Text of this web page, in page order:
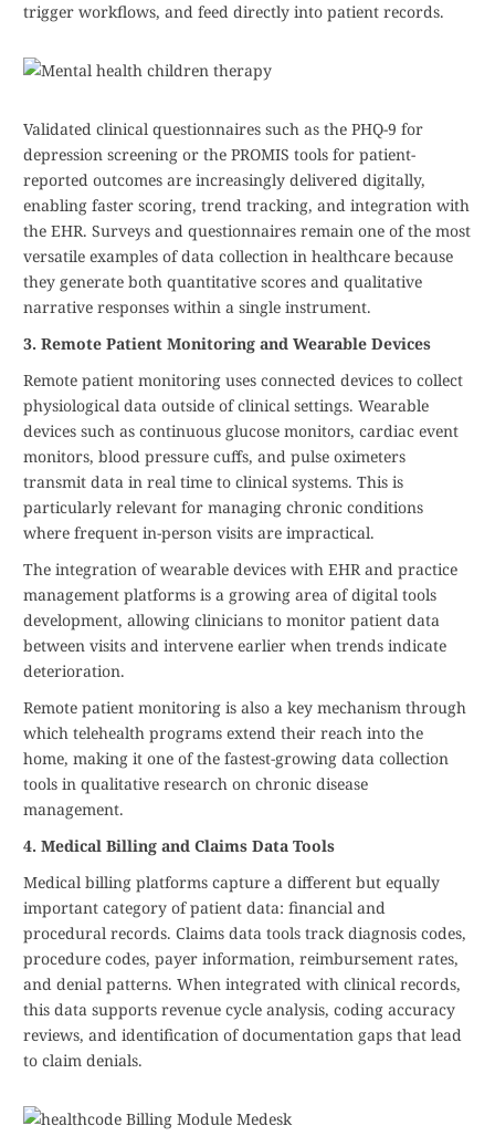
trigger workflows, and feed directly into patient records.
Validated clinical questionnaires such as the PHQ-9 for
depression screening or the PROMIS tools for patient-
reported outcomes are increasingly delivered digitally,
enabling faster scoring, trend tracking, and integration with
the EHR. Surveys and questionnaires remain one of the most
versatile examples of data collection in healthcare because
they generate both quantitative scores and qualitative
narrative responses within a single instrument.
3. Remote Patient Monitoring and Wearable Devices
Remote patient monitoring uses connected devices to collect
physiological data outside of clinical settings. Wearable
devices such as continuous glucose monitors, cardiac event
monitors, blood pressure cuffs, and pulse oximeters
transmit data in real time to clinical systems. This is
particularly relevant for managing chronic conditions
where frequent in-person visits are impractical.
The integration of wearable devices with EHR and practice
management platforms is a growing area of digital tools
development, allowing clinicians to monitor patient data
between visits and intervene earlier when trends indicate
deterioration.
Remote patient monitoring is also a key mechanism through
which telehealth programs extend their reach into the
home, making it one of the fastest-growing data collection
tools in qualitative research on chronic disease
management.
4. Medical Billing and Claims Data Tools
Medical billing platforms capture a different but equally
important category of patient data: financial and
procedural records. Claims data tools track diagnosis codes,
procedure codes, payer information, reimbursement rates,
and denial patterns. When integrated with clinical records,
this data supports revenue cycle analysis, coding accuracy
reviews, and identification of documentation gaps that lead
to claim denials.